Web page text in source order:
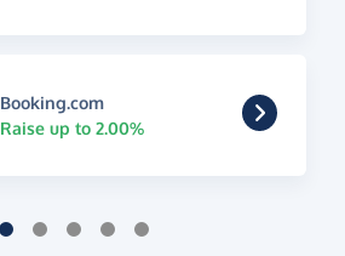
Booking.com
Raise up to 2.00%